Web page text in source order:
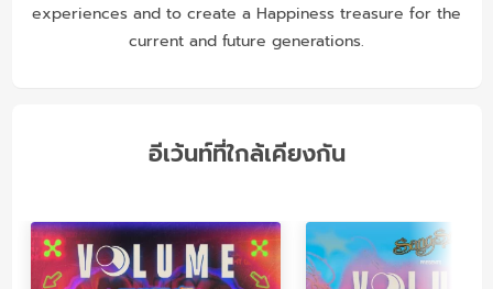
experiences and to create a Happiness treasure for the
current and future generations.
อีเว้นท์ที่ใกล้เคียงกัน